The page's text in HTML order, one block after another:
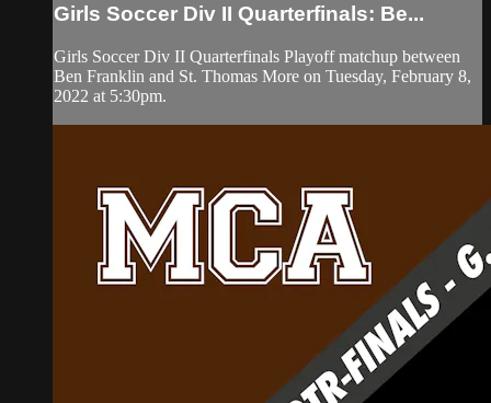
Girls Soccer Div II Quarterfinals: Be...
Girls Soccer Div II Quarterfinals Playoff matchup between
Ben Franklin and St. Thomas More on Tuesday, February 8,
2022 at 5:30pm.